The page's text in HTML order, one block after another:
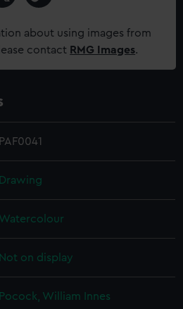
about using images from
contact RMG Images.
PAF0041
Drawing
Watercolour
Not on display
Pocock, William Innes